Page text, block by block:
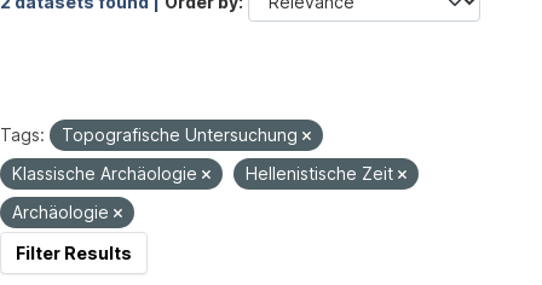
Tags:
Topografische Untersuchung
Klassische Archäologie
Hellenistische Zeit
Archäologie
Filter Results